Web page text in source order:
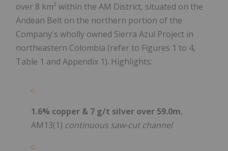
over 8 km² within the AM District, situated on the
Andean Belt on the northern portion of the
Company's wholly owned Sierra Azul Project in
northeastern Colombia (refer to Figures 1 to 4,
Table 1 and Appendix 1). Highlights:
1.6% copper & 7 g/t silver over 59.0m,
AM13(1) continuous saw-cut channel